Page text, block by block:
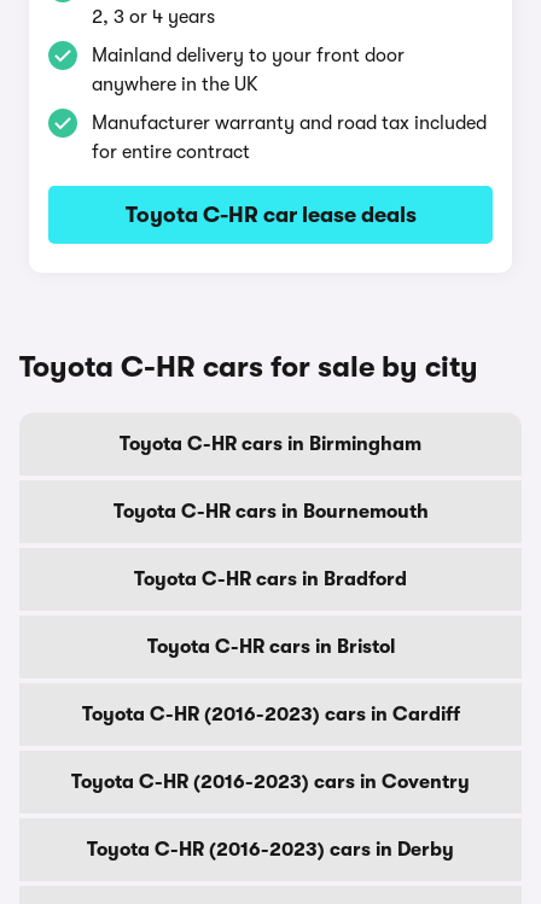
2, 3 or 4 years
Mainland delivery to your front door
anywhere in the UK
Manufacturer warranty and road tax included
for entire contract
Toyota C-HR car lease deals
Toyota C-HR cars for sale by city
Toyota C-HR cars in Birmingham
Toyota C-HR cars in Bournemouth
Toyota C-HR cars in Bradford
Toyota C-HR cars in Bristol
Toyota C-HR (2016-2023) cars in Cardiff
Toyota C-HR (2016-2023) cars in Coventry
Toyota C-HR (2016-2023) cars in Derby